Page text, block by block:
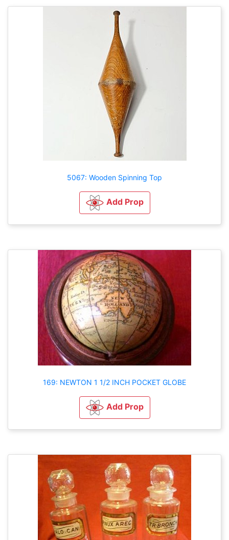
5067: Wooden Spinning Top
Add Prop
169: NEWTON 1 1/2 INCH POCKET GLOBE
Add Prop